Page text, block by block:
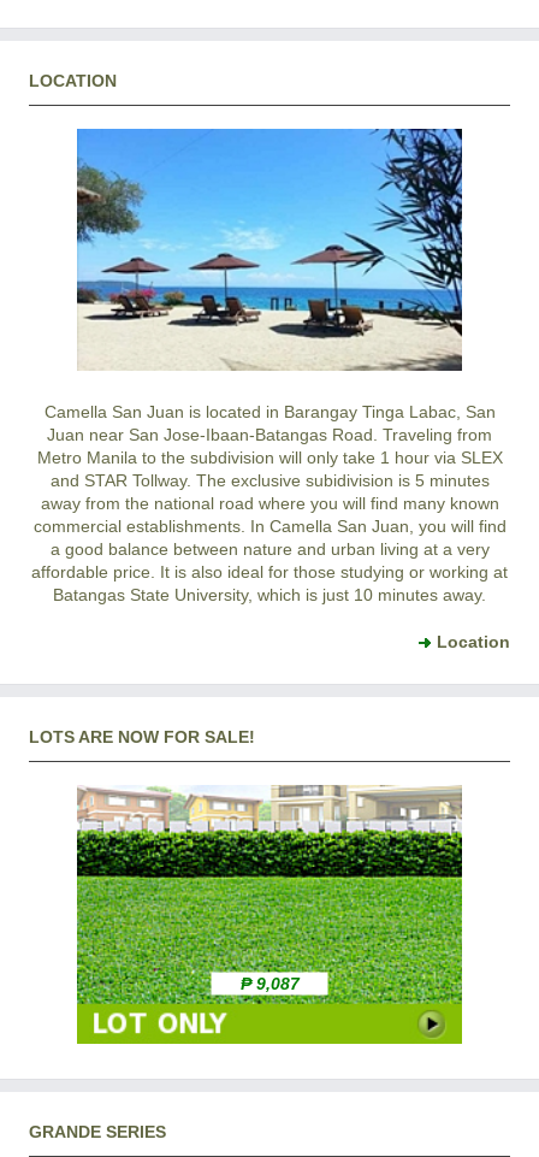
LOCATION
Camella San Juan is located in Barangay Tinga Labac, San
Juan near San Jose-Ibaan-Batangas Road. Traveling from
Metro Manila to the subdivision will only take 1 hour via SLEX
and STAR Tollway. The exclusive subidivision is 5 minutes
away from the national road where you will find many known
commercial establishments. In Camella San Juan, you will find
a good balance between nature and urban living at a very
affordable price. It is also ideal for those studying or working at
Batangas State University, which is just 10 minutes away.
Location
LOTS ARE NOW FOR SALE!
₱ 9,087
GRANDE SERIES